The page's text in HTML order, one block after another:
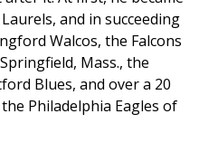
and in succeeding
Walcos, the Falcons
Mass., the
Blues, and over a 20
Philadelphia Eagles of